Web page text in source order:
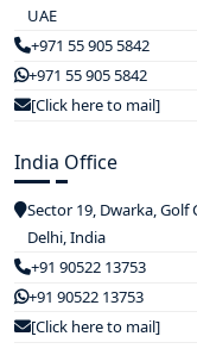
UAE
+971 55 905 5842
+971 55 905 5842
[Click here to mail]
India Office
Sector 19, Dwarka, Golf
Delhi, India
+91 90522 13753
+91 90522 13753
[Click here to mail]